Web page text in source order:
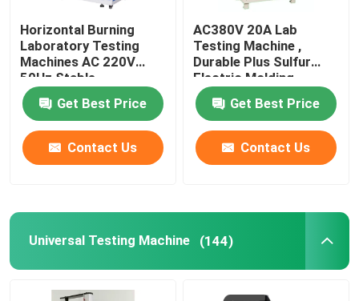
Laboratory Testing Machines
Universal Testing Machine
Environmental Testing Machine
Rubber Testing Machine
Automotive Testing Equipment
Horizontal Burning
Laboratory Testing
Machines AC 220V
50Hz Stable
Get Best Price
Contact Us
AC380V 20A Lab
Testing Machine ,
Durable Plus Sulfur
Electric Molding
Machine
Get Best Price
Contact Us
Universal Testing Machine (144)